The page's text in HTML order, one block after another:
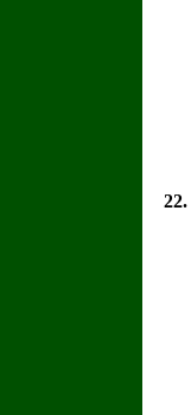
22.